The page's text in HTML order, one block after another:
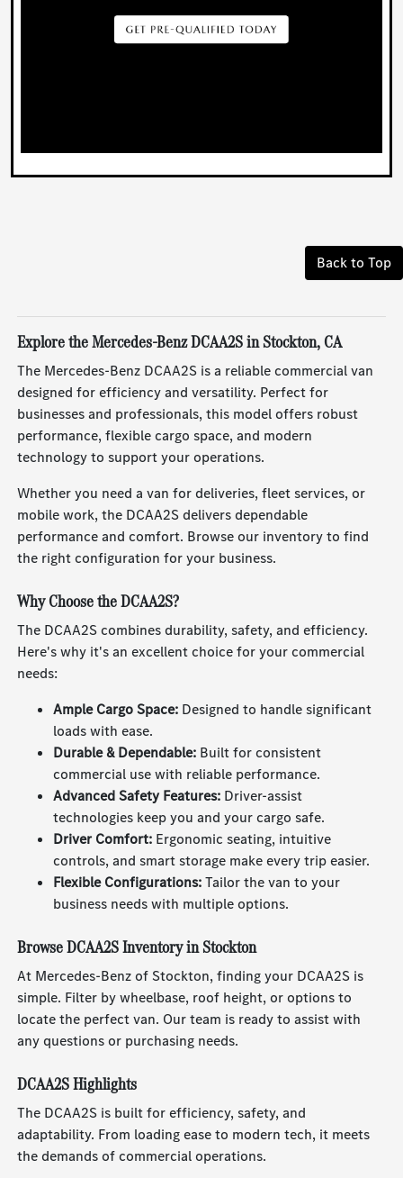
Back to Top
Explore the Mercedes-Benz DCAA2S in Stockton, CA
The Mercedes-Benz DCAA2S is a reliable commercial van
designed for efficiency and versatility. Perfect for
businesses and professionals, this model offers robust
performance, flexible cargo space, and modern
technology to support your operations.
Whether you need a van for deliveries, fleet services, or
mobile work, the DCAA2S delivers dependable
performance and comfort. Browse our inventory to find
the right configuration for your business.
Why Choose the DCAA2S?
The DCAA2S combines durability, safety, and efficiency.
Here's why it's an excellent choice for your commercial
needs:
Ample Cargo Space: Designed to handle significant
loads with ease.
Durable & Dependable: Built for consistent
commercial use with reliable performance.
Advanced Safety Features: Driver-assist
technologies keep you and your cargo safe.
Driver Comfort: Ergonomic seating, intuitive
controls, and smart storage make every trip easier.
Flexible Configurations:Tailor the van to your
business needs with multiple options.
Browse DCAA2S Inventory in Stockton
At Mercedes-Benz of Stockton, finding your DCAA2S is
simple. Filter by wheelbase, roof height, or options to
locate the perfect van. Our team is ready to assist with
any questions or purchasing needs.
DCAA2S Highlights
The DCAA2S is built for efficiency, safety, and
adaptability. From loading ease to modern tech, it meets
the demands of commercial operations.